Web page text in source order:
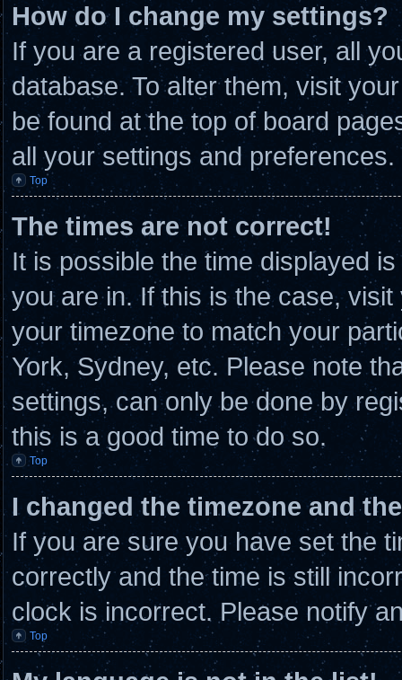
How do I change my settings?
If you are a registered user, all
database. To alter them, visit
be found at the top of board
all your settings and preferences.
Top
The times are not correct!
It is possible the time displayed
you are in. If this is the case,
your timezone to match your
York, Sydney, etc. Please note
settings, can only be done by
this is a good time to do so.
Top
I changed the timezone and
If you are sure you have set the
correctly and the time is still
clock is incorrect. Please notify
Top